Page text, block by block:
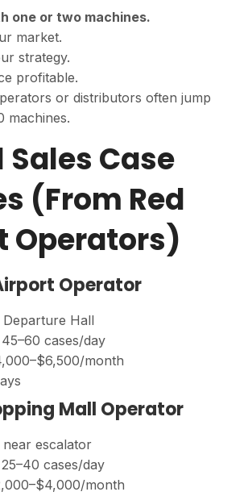
one or two machines.
market.
strategy.
profitable.
or distributors often jump
machines.
Sales Case
(From Red
Operators)
Operator
Departure Hall
cases/day
month
Mall Operator
near escalator
cases/day
month